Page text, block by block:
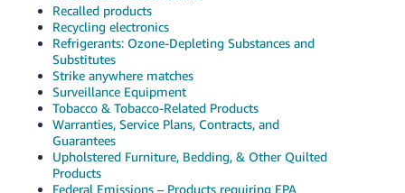
Recalled products
Recycling electronics
Refrigerants: Ozone-Depleting Substances and
Substitutes
Strike anywhere matches
Surveillance Equipment
Tobacco & Tobacco-Related Products
Warranties, Service Plans, Contracts, and
Guarantees
Upholstered Furniture, Bedding, & Other Quilted
Products
Federal Emissions – Products requiring EPA